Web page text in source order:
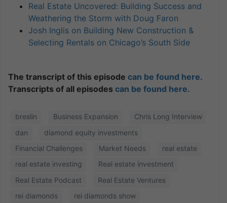
Real Estate Uncovered: Building Success and
Weathering the Storm with Doug Faron
Josh Inglis on Building New Construction &
Selecting Rentals on Chicago’s South Side
The transcript of this episode can be found here.
Transcripts of all episodes can be found here.
breslin Business Expansion
Chris Long Interview
dan
diamond equity investments
Financial Challenges
Market Needs
real estate
real estate investing
Real estate investment
Real Estate Podcast
Real Estate Ventures
rei diamonds
rei diamonds show